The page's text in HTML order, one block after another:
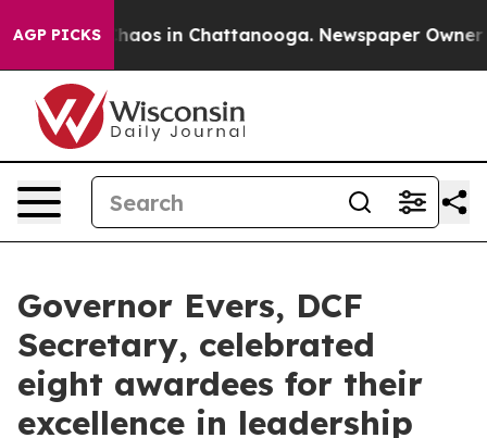
AGP PICKSChaos in Chattanooga. Newspaper Owner
Governor Evers, DCF
Secretary, celebrated
eight awardees for their
excellence in leadership